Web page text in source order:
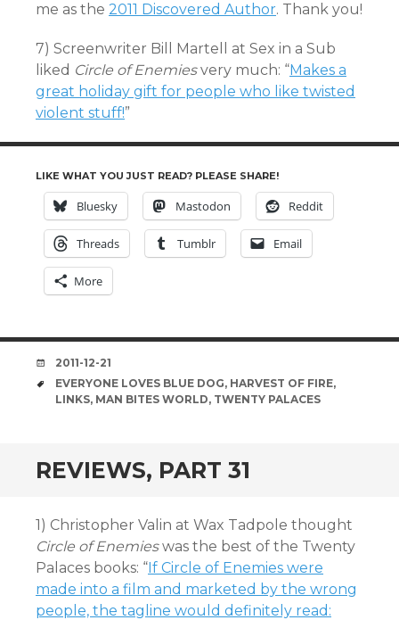
me as the 2011 Discovered Author. Thank you!
7) Screenwriter Bill Martell at Sex in a Sub
liked Circle of Enemiesvery much: “Makes a
great holiday gift for people who like twisted
violent stuff!”
LIKE WHAT YOU JUST READ? PLEASE SHARE!
Bluesky Mastodon Reddit
Threads Tumblr Email
More
DATE
2011-12-21
TAGS
EVERYONE LOVES BLUE DOG, HARVEST OF FIRE,
LINKS, MAN BITES WORLD, TWENTY PALACES
REVIEWS, PART 31
1) Christopher Valin at Wax Tadpole thought
Circle of Enemieswas the best of the Twenty
Palaces books: “If Circle of Enemies were
made into a film and marketed by the wrong
people, the tagline would definitely read: